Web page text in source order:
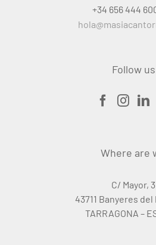
+34 656 444
Follow us
Where are
C/ Mayor, 3
43711 Banyeres
TARRAGONA –